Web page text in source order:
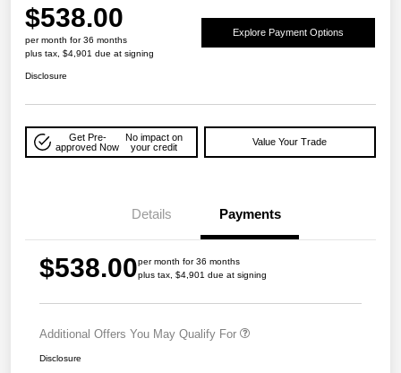
$538.00
per month for 36 months
plus tax, $4,901 due at signing
Explore Payment Options
Disclosure
Get Pre-
approved Now
No impact on
your credit
Value Your Trade
Details Payments
$538.00per month for 36 months
plus tax, $4,901 due at signing
Additional Offers You May Qualify For
Disclosure